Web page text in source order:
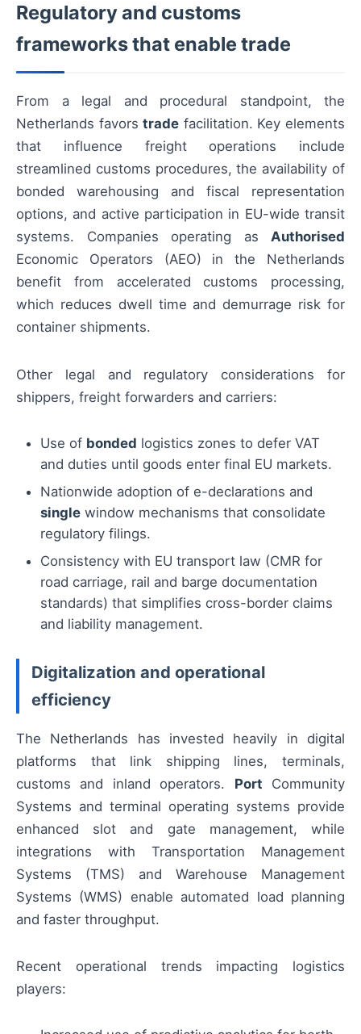
Regulatory and customs
frameworks that enable trade
From a legal and procedural standpoint, the
Netherlands favorstrade facilitation. Key elements
that influence freight operations include
streamlined customs procedures, the availability of
bonded warehousing and fiscal representation
options, and active participation in EU-wide transit
systems. Companies operating as Authorised
Economic Operators (AEO) in the Netherlands
benefit from accelerated customs processing,
which reduces dwell time and demurrage risk for
container shipments.
Other legal and regulatory considerations for
shippers, freight forwarders and carriers:
Use of bonded logistics zones to defer VAT
and duties until goods enter final EU markets.
Nationwide adoption of e-declarations and
single window mechanisms that consolidate
regulatory filings.
Consistency with EU transport law (CMR for
road carriage, rail and barge documentation
standards) that simplifies cross-border claims
and liability management.
Digitalization and operational
efficiency
The Netherlands has invested heavily in digital
platforms that link shipping lines, terminals,
customs and inland operators. Port Community
Systems and terminal operating systems provide
enhanced slot and gate management, while
integrations with Transportation Management
Systems (TMS) and Warehouse Management
Systems (WMS) enable automated load planning
and faster throughput.
Recent operational trends impacting logistics
players: